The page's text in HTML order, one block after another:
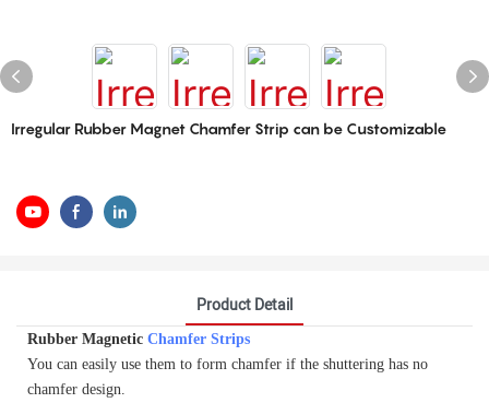
Irregular Rubber Magnet Chamfer Strip can be Customizable
Product Detail
Rubber Magnetic Chamfer Strips
You can easily use them to form chamfer if the shuttering has no
chamfer design.